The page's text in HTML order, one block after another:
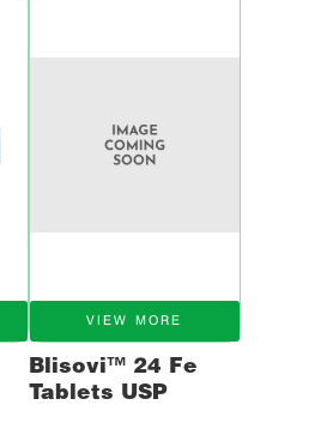
VIEW MORE
Blisovi™ 24 Fe
Tablets USP